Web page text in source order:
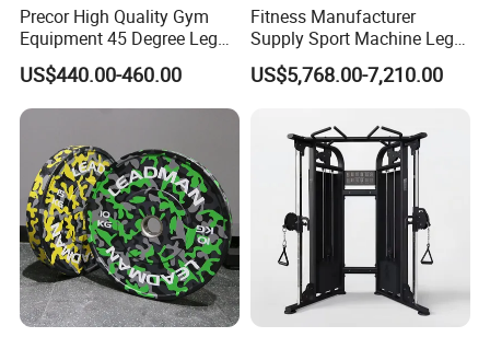
Precor High Quality Gym
Equipment 45 Degree Leg
Press Fitness Machine
US$440.00-460.00
Fitness Manufacturer
Supply Sport Machine Leg
Press Gym Equipment
Fitness Equipment
US$5,768.00-7,210.00